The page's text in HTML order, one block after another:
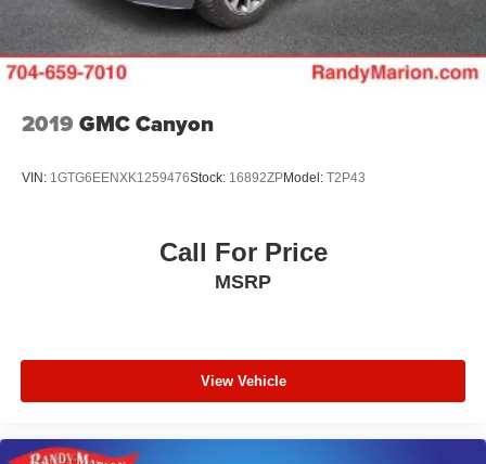
2019 GMC Canyon
VIN: 1GTG6EENXK1259476Stock: 16892ZPModel: T2P43
Call For Price
MSRP
View Vehicle